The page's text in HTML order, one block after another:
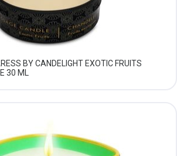
BY CANDELIGHT EXOTIC FRUITS
30 ML